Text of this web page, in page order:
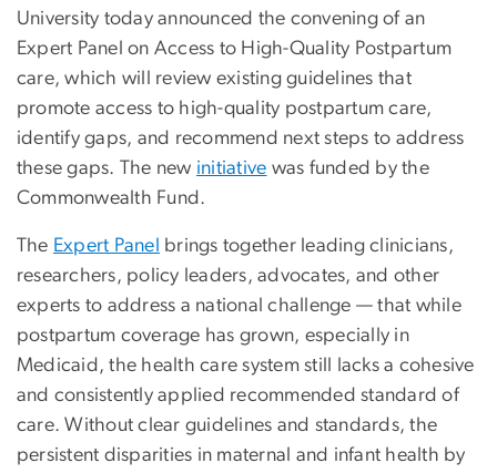
University today announced the convening of an
Expert Panel on Access to High-Quality Postpartum
care, which will review existing guidelines that
promote access to high-quality postpartum care,
identify gaps, and recommend next steps to address
these gaps. The new initiative was funded by the
Commonwealth Fund.
The Expert Panel
brings together leading clinicians,
researchers, policy leaders, advocates, and other
experts to address a national challenge — that while
postpartum coverage has grown, especially in
Medicaid, the health care system still lacks a cohesive
and consistently applied recommended standard of
care. Without clear guidelines and standards, the
persistent disparities in maternal and infant health by